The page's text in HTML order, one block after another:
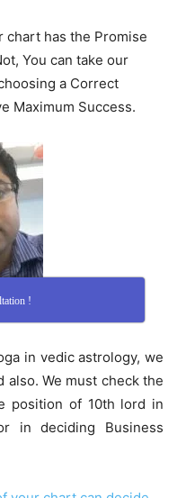
chart has the Promise
You can take our
a Correct
Maximum Success.
!
in vedic astrology, we
also. We must check the
position of 10th lord in
in deciding Business